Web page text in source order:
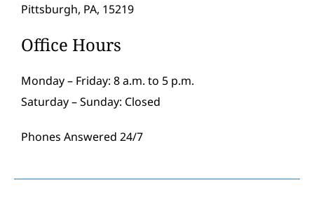
Pittsburgh, PA, 15219
Office Hours
Monday – Friday: 8 a.m. to 5 p.m.
Saturday – Sunday: Closed
Phones Answered 24/7